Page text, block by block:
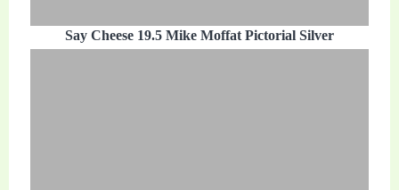
Say Cheese 19.5 Mike Moffat Pictorial Silver